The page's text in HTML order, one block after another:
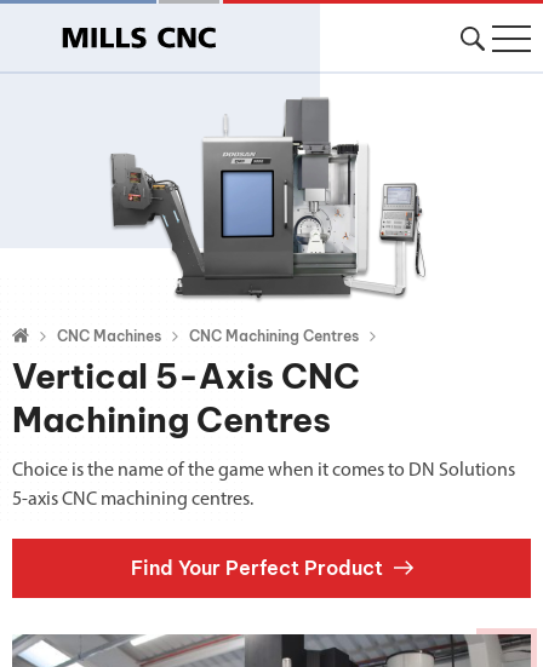
CNC Machines CNC Machining Centres
Vertical 5-Axis CNC
Machining Centres
Choice is the name of the game when it comes to DN Solutions
5-axis CNC machining centres.
Find Your Perfect Product